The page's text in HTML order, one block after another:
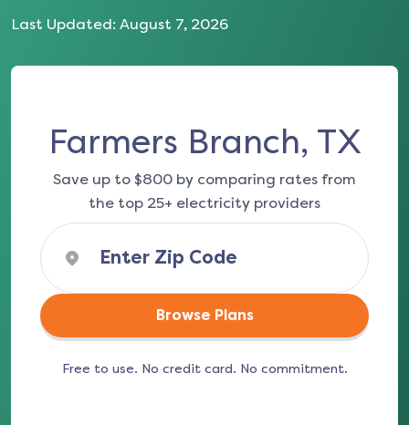
Last Updated: August 7, 2026
Farmers Branch, TX
Save up to $800 by comparing rates from
the top 25+ electricity providers
Browse Plans
Free to use. No credit card. No commitment.